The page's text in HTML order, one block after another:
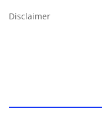
Disclaimer